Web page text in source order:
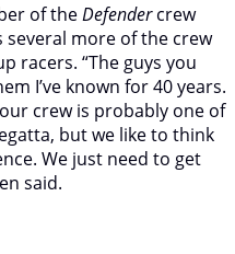
of theDefendercrew
several more of the crew
racers. “The guys you
I’ve known for 40 years.
crew is probably one of
but we like to think
We just need to get
said.